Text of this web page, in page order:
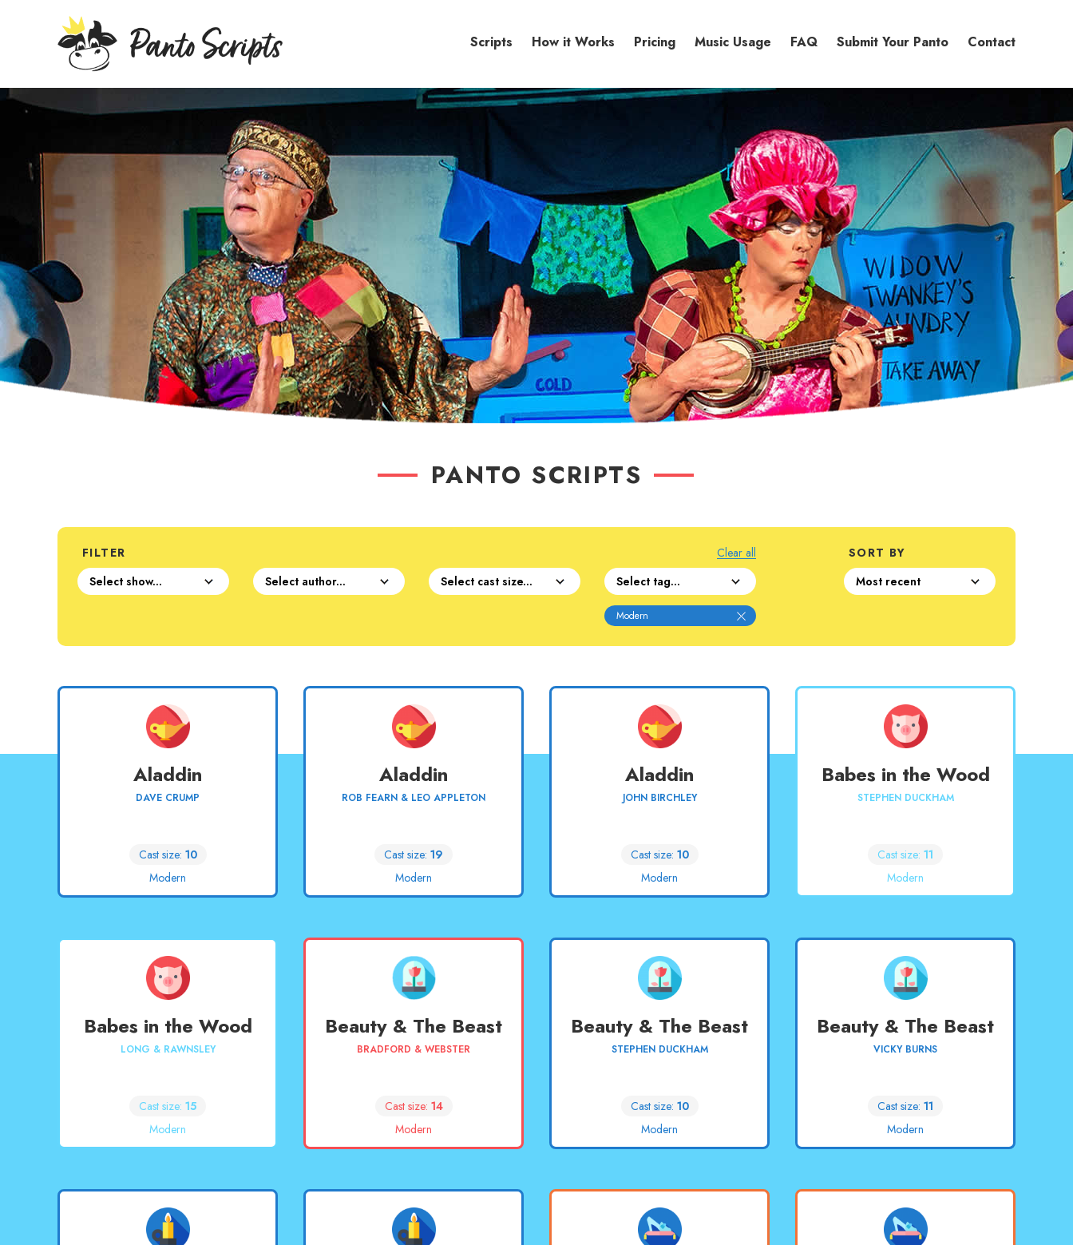
Scripts How it Works Pricing Music Usage FAQ Submit Your Panto Contact
PANTO SCRIPTS
FILTER
Modern
Clear all SORT BY
Aladdin
DAVE CRUMP
Cast size: 10
Modern
Aladdin
ROB FEARN & LEO APPLETON
Cast size: 19
Modern
Aladdin
JOHN BIRCHLEY
Cast size: 10
Modern
Babes in the Wood
STEPHEN DUCKHAM
Cast size: 11
Modern
Babes in the Wood
LONG & RAWNSLEY
Cast size: 15
Modern
Beauty & The Beast
BRADFORD & WEBSTER
Cast size: 14
Modern
Beauty & The Beast
STEPHEN DUCKHAM
Cast size: 10
Modern
Beauty & The Beast
VICKY BURNS
Cast size: 11
Modern